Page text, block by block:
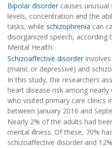
Bipolar disorder causes
levels, concentration and the
tasks, while schizophrenia can
disorganized speech,
Mental Health.
Schizoaffective disorder
(manic or depressive) and
In this study, the researchers
heart disease risk among
who visited primary care clinics
between January 2016 and
Nearly 2% of the adults had
mental illness. Of these, 70%
schizoaffective disorder and